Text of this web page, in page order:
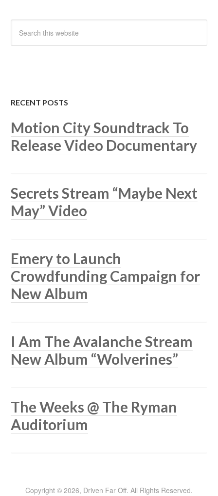
RECENT POSTS
Motion City Soundtrack To
Release Video Documentary
Secrets Stream “Maybe Next
May” Video
Emery to Launch
Crowdfunding Campaign for
New Album
I Am The Avalanche Stream
New Album “Wolverines”
The Weeks @ The Ryman
Auditorium
Copyright © 2026, Driven Far Off. All Rights Reserved.